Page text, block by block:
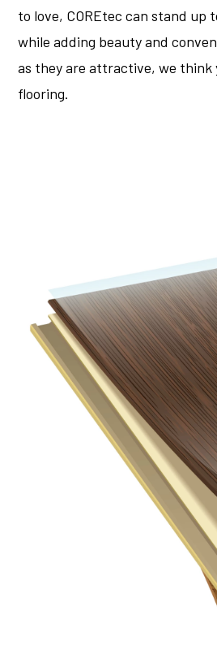
to love, COREtec can stand
while adding beauty and
as they are attractive, we think
flooring.